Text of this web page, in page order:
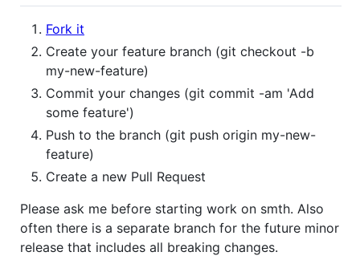
Fork it
Create your feature branch (git checkout -b
my-new-feature)
Commit your changes (git commit -am 'Add
some feature')
Push to the branch (git push origin my-new-
feature)
Create a new Pull Request
Please ask me before starting work on smth. Also
often there is a separate branch for the future minor
release that includes all breaking changes.